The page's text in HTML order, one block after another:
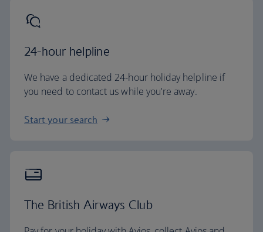
24-hour helpline
We have a dedicated 24-hour holiday helpline if
you need to contact us while you're away.
Start your search
The British Airways Club